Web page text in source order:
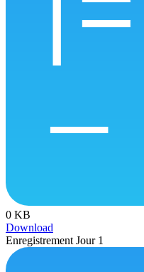
0 KB
Download
Enregistrement Jour 1